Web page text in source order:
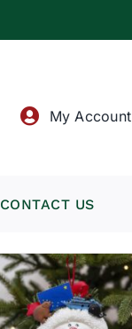
My Account
CONTACT US